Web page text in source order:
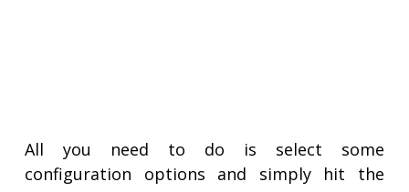
All you need to do is select some
configuration options and simply hit the